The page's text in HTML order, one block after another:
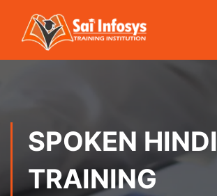
SPOKEN HINDI
TRAINING